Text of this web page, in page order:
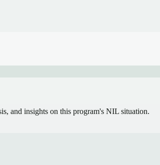
and insights on this program's NIL situation.